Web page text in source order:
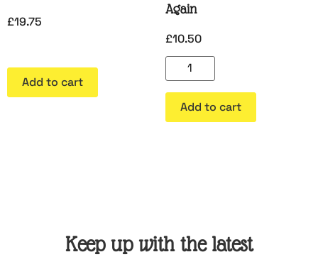
£19.75
Add to cart
Again
£10.50
Add to cart
Keep up with the latest